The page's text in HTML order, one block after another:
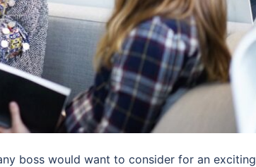
boss would want to consider for an exciting